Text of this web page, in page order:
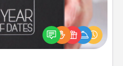
perfect romantic Christmas
present, or just because
how much you want to